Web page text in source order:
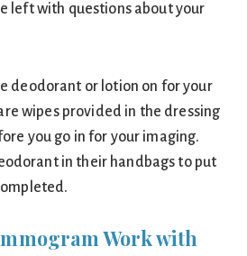
left with questions about your
deodorant or lotion on for your
wipes provided in the dressing
you go in for your imaging.
in their handbags to put
Work with